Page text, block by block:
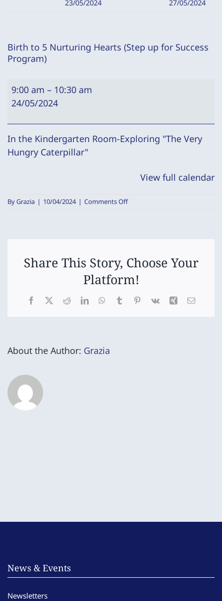
23/05/2024 27/05/2024
Birth to 5 Nurturing Hearts (Step up for Success
Program)
Birth
to
Nurturing
Hearts
(Step
Program)
9:00 am – 10:30 am
24/05/2024
In the Kindergarten Room-Exploring "The Very
Hungry Caterpillar"
View full calendar
ByGrazia | 10/04/2024 | Comments Offon
(Step
up
for
Success
Program)
Share This Story, Choose Your
Platform!
Facebook
X RedditLinkedInWhatsApp
TumblrPinterest
Vk Xing Email
About the Author: Grazia
News & Events
Newsletters